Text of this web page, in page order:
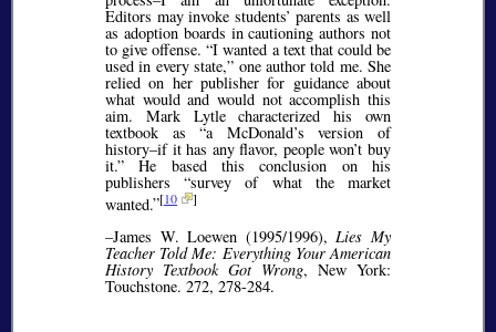
Editors may invoke students’ parents as well
as adoption boards in cautioning authors not
to give offense. I wanted a text that could be
used in every state, one author told me. She
relied on her publisher for guidance about
what would and would not accomplish this
aim. Mark Lytle characterized his own
textbook as a McDonald’s version of
history–if it has any flavor, people won’t buy
it. He based this conclusion on his
publishers survey of what the market
wanted. [10 ]
–James W. Loewen (1995/1996), Lies My
Teacher Told Me: Everything Your American
History Textbook Got Wrong, New York:
Touchstone. 272, 278-284.